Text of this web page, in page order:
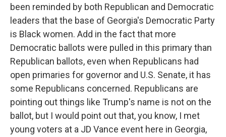
been reminded by both Republican and Democratic
leaders that the base of Georgia's Democratic Party
is Black women. Add in the fact that more
Democratic ballots were pulled in this primary than
Republican ballots, even when Republicans had
open primaries for governor and U.S. Senate, it has
some Republicans concerned. Republicans are
pointing out things like Trump's name is not on the
ballot, but I would point out that, you know, I met
young voters at a JD Vance event here in Georgia,